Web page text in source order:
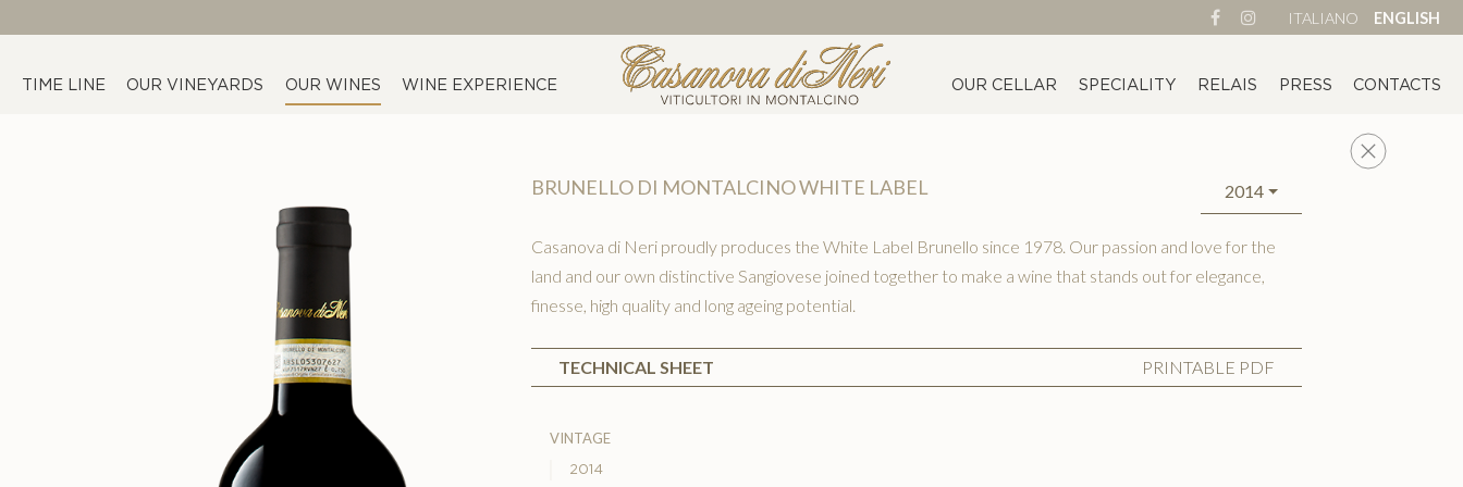
ITALIANO ENGLISH
TIME LINE OUR VINEYARDS OUR WINES WINE EXPERIENCE OUR CELLAR SPECIALITY RELAIS PRESS CONTACTS
BRUNELLO DI MONTALCINO WHITE LABEL 2014
Casanova di Neri proudly produces the White Label Brunello since 1978. Our passion and love for the
land and our own distinctive Sangiovese joined together to make a wine that stands out for elegance,
finesse, high quality and long ageing potential.
TECHNICAL SHEET PRINTABLE PDF
vintage
2014